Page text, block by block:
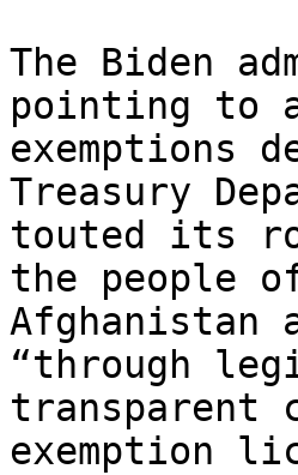
The Biden
pointing to
exemptions
Treasury
touted its
the people
Afghanistan
“through
transparent
exemption